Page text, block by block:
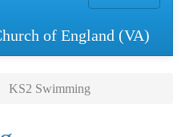
of England (VA)
KS2 Swimming